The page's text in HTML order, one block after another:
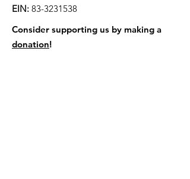
EIN: 83-3231538
Consider supporting us by making a
donation!